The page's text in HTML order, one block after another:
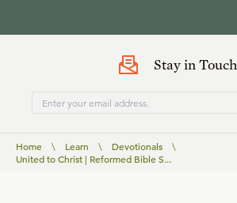
Stay in Touch
Home \ Learn \ Devotionals
\
United to Christ | Reformed Bible S...